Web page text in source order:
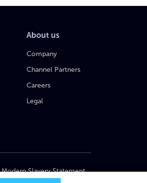
About us
Company
Channel Partners
Careers
Legal
Modern Slavery Statement